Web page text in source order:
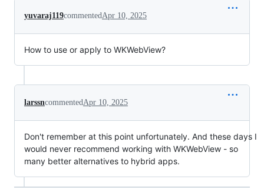
yuvaraj119commentedApr 10, 2025
How to use or apply to WKWebView?
larssncommentedApr 10, 2025
Don't remember at this point unfortunately. And these days I
would never recommend working with WKWebView - so
many better alternatives to hybrid apps.